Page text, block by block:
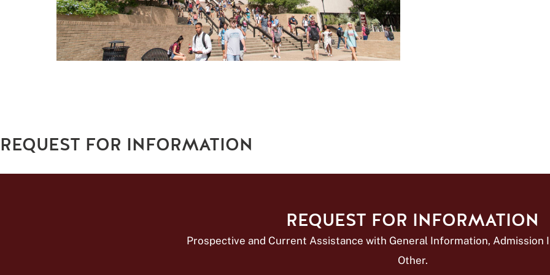
REQUEST FOR INFORMATION
REQUEST FOR INFORMATION
Prospective and Current Assistance with General Information, Admission
Other.